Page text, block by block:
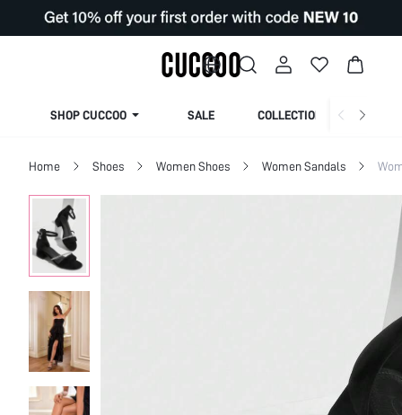
SHOP CUCCOO SALE COLLECTION
Home Shoes Women Shoes Women Sandals